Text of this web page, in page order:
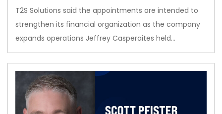
T2S Solutions said the appointments are intended to
strengthen its financial organization as the company
expands operations Jeffrey Casperaites held…